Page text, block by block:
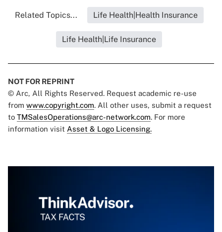
Related Topics... Life Health|Health Insurance
Life Health|Life Insurance
NOT FOR REPRINT
© Arc, All Rights Reserved. Request academic re-use
from www.copyright.com. All other uses, submit a request
to TMSalesOperations@arc-network.com. For more
information visit Asset & Logo Licensing.